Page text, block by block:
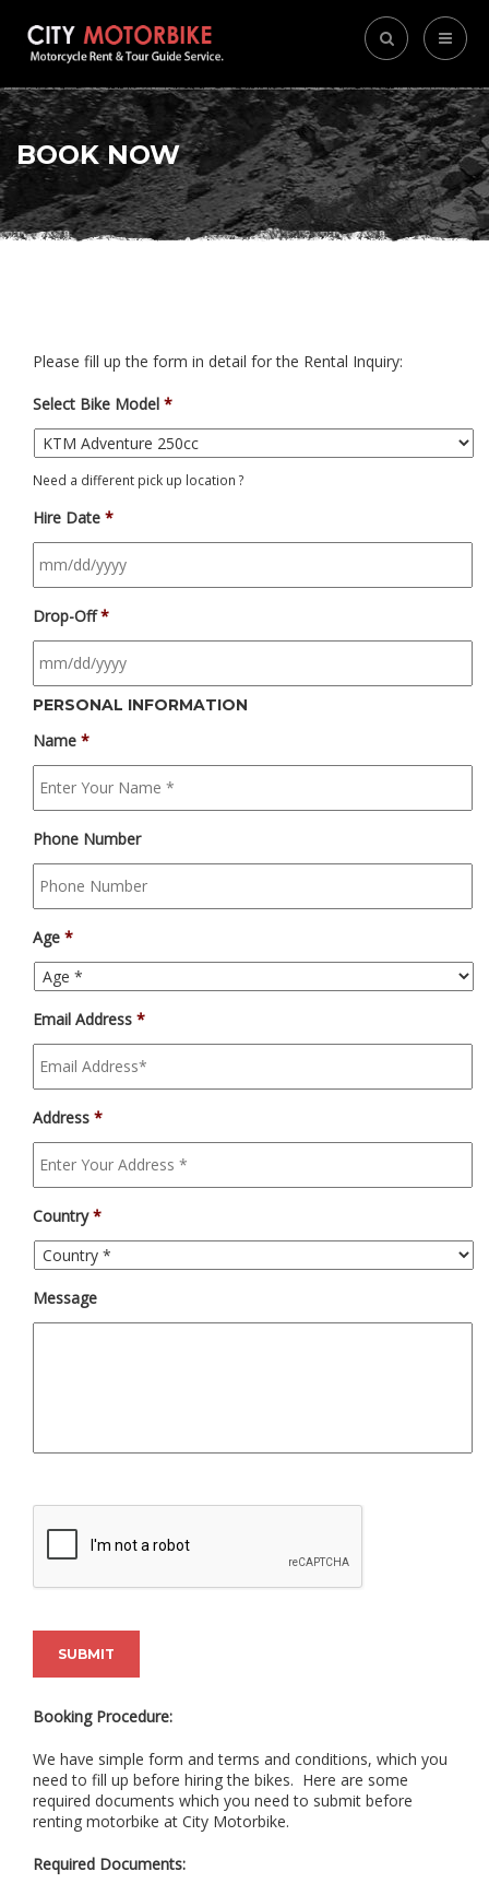
BOOK NOW
Please fill up the form in detail for the Rental Inquiry:
Select Bike Model *
Need a different pick up location ?
Hire Date *
Drop-Off *
PERSONAL INFORMATION
Name *
Phone Number
Age *
Email Address *
Address *
Country *
Message
SUBMIT
Booking Procedure:
We have simple form and terms and conditions, which you
need to fill up before hiring the bikes. Here are some
required documents which you need to submit before
renting motorbike at City Motorbike.
Required Documents: